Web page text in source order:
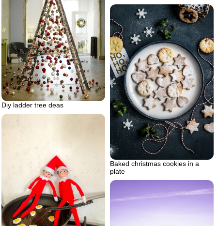
Diy ladder tree deas
Baked christmas cookies in a
plate